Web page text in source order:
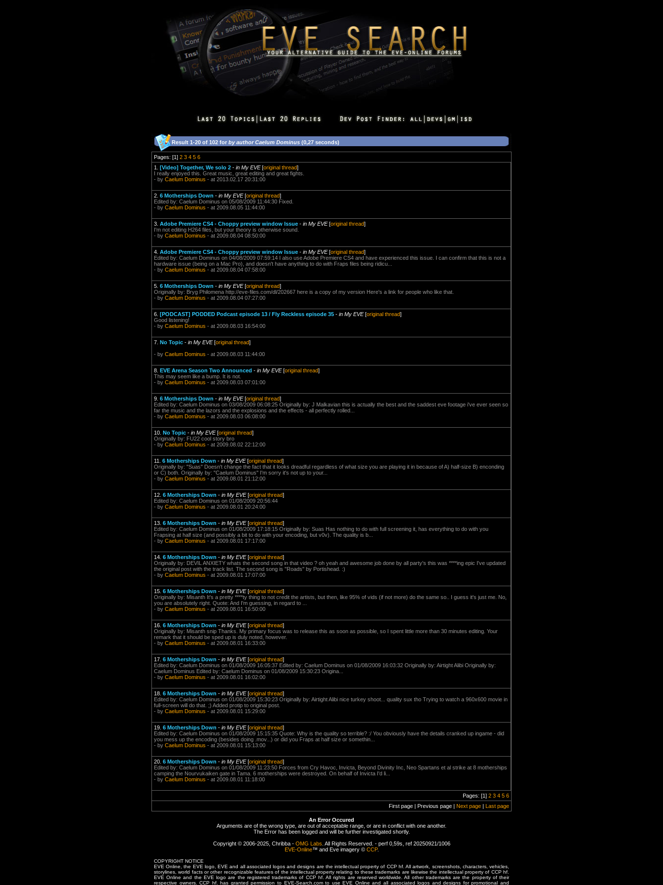
Result 1-20 of 102 for by author Caelum Dominus (0,27 seconds)
Pages: [1] 2 3 4 5 6
1. [Video] Together, We solo 2 - in My EVE[original thread]
I really enjoyed this. Great music, great editing and great fights.
- by Caelum Dominus - at 2013.02.17 20:31:00
2. 6 Motherships Down - in My EVE[original thread]
Edited by: Caelum Dominus on 05/08/2009 11:44:30 Fixed.
- by Caelum Dominus - at 2009.08.05 11:44:00
3. Adobe Premiere CS4 - Choppy preview window Issue - in My EVE[original thread]
I'm not editing H264 files, but your theory is otherwise sound.
- by Caelum Dominus - at 2009.08.04 08:50:00
4. Adobe Premiere CS4 - Choppy preview window Issue - in My EVE[original thread]
Edited by: Caelum Dominus on 04/08/2009 07:59:14 I also use Adobe Premiere CS4 and have experienced this issue. I can confirm that this is not a
hardware issue (being on a Mac Pro), and doesn't have anything to do with Fraps files being ridicu...
- by Caelum Dominus - at 2009.08.04 07:58:00
5. 6 Motherships Down - in My EVE[original thread]
Originally by: Bryg Philomena http://eve-files.com/dl/202667 here is a copy of my version Here's a link for people who like that.
- by Caelum Dominus - at 2009.08.04 07:27:00
6. [PODCAST] PODDED Podcast episode 13 / Fly Reckless episode 35 - in My EVE[original thread]
Good listening!
- by Caelum Dominus - at 2009.08.03 16:54:00
7. No Topic - in My EVE[original thread]
- by Caelum Dominus - at 2009.08.03 11:44:00
8. EVE Arena Season Two Announced - in My EVE[original thread]
This may seem like a bump. It is not.
- by Caelum Dominus - at 2009.08.03 07:01:00
9. 6 Motherships Down - in My EVE[original thread]
Edited by: Caelum Dominus on 03/08/2009 06:08:25 Originally by: J Malkavian this is actually the best and the saddest eve footage i've ever seen so
far the music and the lazors and the explosions and the effects - all perfectly rolled...
- by Caelum Dominus - at 2009.08.03 06:08:00
10. No Topic - in My EVE[original thread]
Originally by: FU22 cool story bro
- by Caelum Dominus - at 2009.08.02 22:12:00
11. 6 Motherships Down - in My EVE[original thread]
Originally by: "Suas" Doesn't change the fact that it looks dreadful regardless of what size you are playing it in because of A) half-size B) enconding
or C) both. Originally by: "Caelum Dominus" I'm sorry it's not up to your...
- by Caelum Dominus - at 2009.08.01 21:12:00
12. 6 Motherships Down - in My EVE[original thread]
Edited by: Caelum Dominus on 01/08/2009 20:56:44
- by Caelum Dominus - at 2009.08.01 20:24:00
13. 6 Motherships Down - in My EVE[original thread]
Edited by: Caelum Dominus on 01/08/2009 17:18:15 Originally by: Suas Has nothing to do with full screening it, has everything to do with you
Frapsing at half size (and possibly a bit to do with your encoding, but v0v). The quality is b...
- by Caelum Dominus - at 2009.08.01 17:17:00
14. 6 Motherships Down - in My EVE[original thread]
Originally by: DEVIL ANXIETY whats the second song in that video ? oh yeah and awesome job done by all party's this was ****ing epic I've updated
the original post with the track list. The second song is "Roads" by Portishead. :)
- by Caelum Dominus - at 2009.08.01 17:07:00
15. 6 Motherships Down - in My EVE[original thread]
Originally by: Misanth It's a pretty ****ty thing to not credit the artists, but then, like 95% of vids (if not more) do the same so.. I guess it's just me. No,
you are absolutely right. Quote: And I'm guessing, in regard to ...
- by Caelum Dominus - at 2009.08.01 16:50:00
16. 6 Motherships Down - in My EVE[original thread]
Originally by: Misanth snip Thanks. My primary focus was to release this as soon as possible, so I spent little more than 30 minutes editing. Your
remark that it should be sped up is duly noted, however.
- by Caelum Dominus - at 2009.08.01 16:33:00
17. 6 Motherships Down - in My EVE[original thread]
Edited by: Caelum Dominus on 01/08/2009 16:05:37 Edited by: Caelum Dominus on 01/08/2009 16:03:32 Originally by: Airtight Alibi Originally by:
Caelum Dominus Edited by: Caelum Dominus on 01/08/2009 15:30:23 Origina...
- by Caelum Dominus - at 2009.08.01 16:02:00
18. 6 Motherships Down - in My EVE[original thread]
Edited by: Caelum Dominus on 01/08/2009 15:30:23 Originally by: Airtight Alibi nice turkey shoot... quality sux tho Trying to watch a 960x600 movie in
full-screen will do that. ;) Added protip to original post.
- by Caelum Dominus - at 2009.08.01 15:29:00
19. 6 Motherships Down - in My EVE[original thread]
Edited by: Caelum Dominus on 01/08/2009 15:15:35 Quote: Why is the quality so terrible? :/ You obviously have the details cranked up ingame - did
you mess up the encoding (besides doing .mov...) or did you Fraps at half size or somethin...
- by Caelum Dominus - at 2009.08.01 15:13:00
20. 6 Motherships Down - in My EVE[original thread]
Edited by: Caelum Dominus on 01/08/2009 11:23:50 Forces from Cry Havoc, Invicta, Beyond Divinity Inc, Neo Spartans et al strike at 8 motherships
camping the Nourvukaiken gate in Tama. 6 motherships were destroyed. On behalf of Invicta I'd li...
- by Caelum Dominus - at 2009.08.01 11:18:00
Pages: [1] 2 3 4 5 6
First page | Previous page | Next page | Last page
An Error Occured
Arguments are of the wrong type, are out of acceptable range, or are in conflict with one another.
The Error has been logged and will be further investigated shortly.
Copyright © 2006-2025, Chribba - OMG Labs . All Rights Reserved. - perf 0,59s, ref 20250921/1006
EVE-Online™ and Eve imagery © CCP.
COPYRIGHT NOTICE
EVE Online, the EVE logo, EVE and all associated logos and designs are the intellectual property of CCP hf. All artwork, screenshots, characters, vehicles,
storylines, world facts or other recognizable features of the intellectual property relating to these trademarks are likewise the intellectual property of CCP hf.
EVE Online and the EVE logo are the registered trademarks of CCP hf. All rights are reserved worldwide. All other trademarks are the property of their
respective owners. CCP hf. has granted permission to EVE-Search.com to use EVE Online and all associated logos and designs for promotional and